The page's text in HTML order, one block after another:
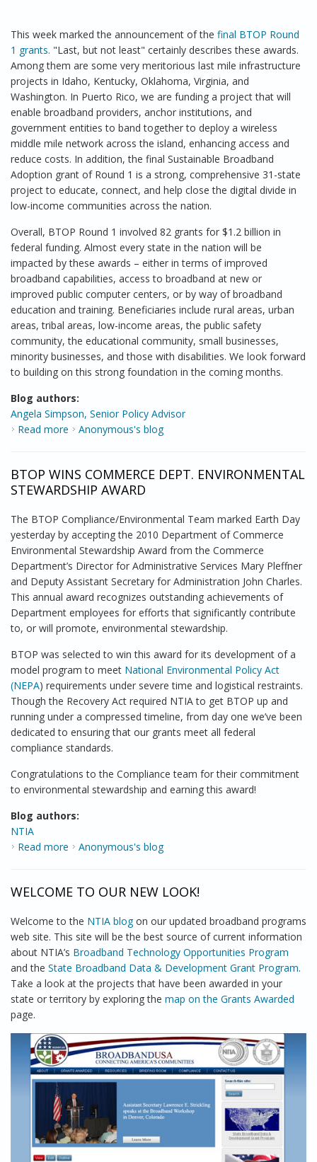
This week marked the announcement of the final BTOP Round
1 grants. "Last, but not least" certainly describes these awards.
Among them are some very meritorious last mile infrastructure
projects in Idaho, Kentucky, Oklahoma, Virginia, and
Washington. In Puerto Rico, we are funding a project that will
enable broadband providers, anchor institutions, and
government entities to band together to deploy a wireless
middle mile network across the island, enhancing access and
reduce costs. In addition, the final Sustainable Broadband
Adoption grant of Round 1 is a strong, comprehensive 31-state
project to educate, connect, and help close the digital divide in
low-income communities across the nation.
Overall, BTOP Round 1 involved 82 grants for $1.2 billion in
federal funding. Almost every state in the nation will be
impacted by these awards – either in terms of improved
broadband capabilities, access to broadband at new or
improved public computer centers, or by way of broadband
education and training. Beneficiaries include rural areas, urban
areas, tribal areas, low-income areas, the public safety
community, the educational community, small businesses,
minority businesses, and those with disabilities. We look forward
to building on this strong foundation in the coming months.
Blog authors:
Angela Simpson, Senior Policy Advisor
Read more about Wrapping up Round One
Anonymous's blog
BTOP WINS COMMERCE DEPT. ENVIRONMENTAL
STEWARDSHIP AWARD
The BTOP Compliance/Environmental Team marked Earth Day
yesterday by accepting the 2010 Department of Commerce
Environmental Stewardship Award from the Commerce
Department’s Director for Administrative Services Mary Pleffner
and Deputy Assistant Secretary for Administration John Charles.
This annual award recognizes outstanding achievements of
Department employees for efforts that significantly contribute
to, or will promote, environmental stewardship.
BTOP was selected to win this award for its development of a
model program to meet National Environmental Policy Act
(NEPA) requirements under severe time and logistical restraints.
Though the Recovery Act required NTIA to get BTOP up and
running under a compressed timeline, from day one we’ve been
dedicated to ensuring that our grants meet all federal
compliance standards.
Congratulations to the Compliance team for their commitment
to environmental stewardship and earning this award!
Blog authors:
NTIA
Read more about BTOP wins Commerce Dept. Environmental
Anonymous's blog
WELCOME TO OUR NEW LOOK!
Welcome to the NTIA blogon our updated broadband programs
web site. This site will be the best source of current information
about NTIA’s Broadband Technology Opportunities Program
and the State Broadband Data & Development Grant Program.
Take a look at the projects that have been awarded in your
state or territory by exploring the map on the Grants Awarded
page.